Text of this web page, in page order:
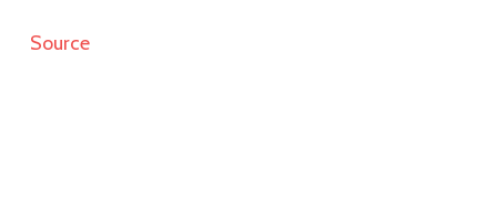
Source